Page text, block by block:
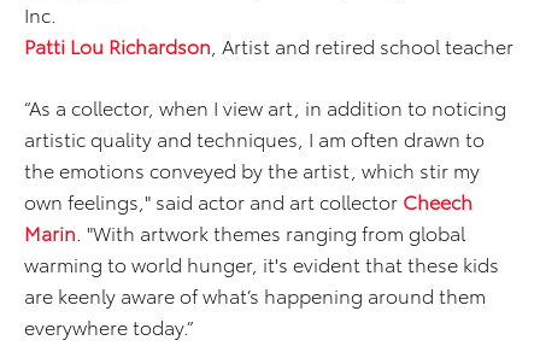
Inc.
Patti Lou Richardson , Artist and retired school teacher
“As a collector, when I view art, in addition to noticing
artistic quality and techniques, I am often drawn to
the emotions conveyed by the artist, which stir my
own feelings," said actor and art collector Cheech
Marin . "With artwork themes ranging from global
warming to world hunger, it's evident that these kids
are keenly aware of what’s happening around them
everywhere today.”